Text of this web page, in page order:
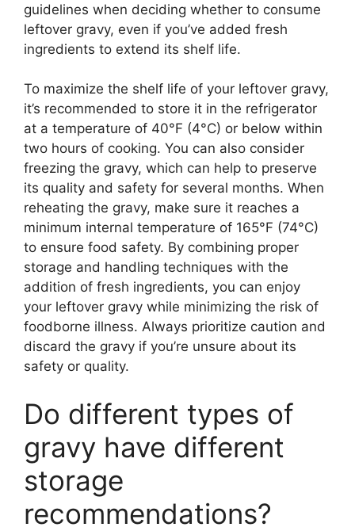
guidelines when deciding whether to consume
leftover gravy, even if you’ve added fresh
ingredients to extend its shelf life.
To maximize the shelf life of your leftover gravy,
it’s recommended to store it in the refrigerator
at a temperature of 40°F (4°C) or below within
two hours of cooking. You can also consider
freezing the gravy, which can help to preserve
its quality and safety for several months. When
reheating the gravy, make sure it reaches a
minimum internal temperature of 165°F (74°C)
to ensure food safety. By combining proper
storage and handling techniques with the
addition of fresh ingredients, you can enjoy
your leftover gravy while minimizing the risk of
foodborne illness. Always prioritize caution and
discard the gravy if you’re unsure about its
safety or quality.
Do different types of
gravy have different
storage
recommendations?